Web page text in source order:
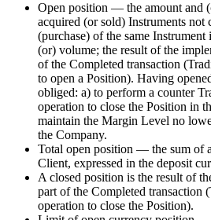
Open position — the amount and
acquired (or sold) Instruments not
(purchase) of the same Instrument
(or) volume; the result of the
of the Completed transaction
to open a Position). Having
obliged: a) to perform a counter
operation to close the Position in
maintain the Margin Level no
the Company.
Total open position — the sum of
Client, expressed in the deposit
A closed position is the result of
part of the Completed transaction
operation to close the Position).